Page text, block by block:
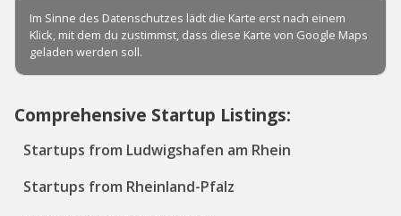
Comprehensive Startup Listings:
Startups from Ludwigshafen am Rhein
Startups from Rheinland-Pfalz